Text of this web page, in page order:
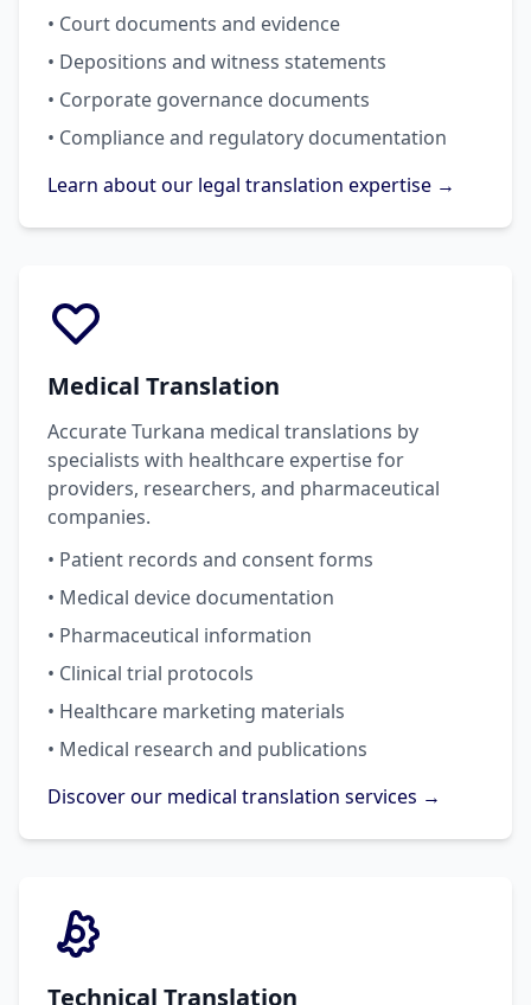
• Court documents and evidence
• Depositions and witness statements
• Corporate governance documents
• Compliance and regulatory documentation
Learn about our legal translation expertise →
Medical Translation
Accurate Turkana medical translations by
specialists with healthcare expertise for
providers, researchers, and pharmaceutical
companies.
• Patient records and consent forms
• Medical device documentation
• Pharmaceutical information
• Clinical trial protocols
• Healthcare marketing materials
• Medical research and publications
Discover our medical translation services →
Technical Translation